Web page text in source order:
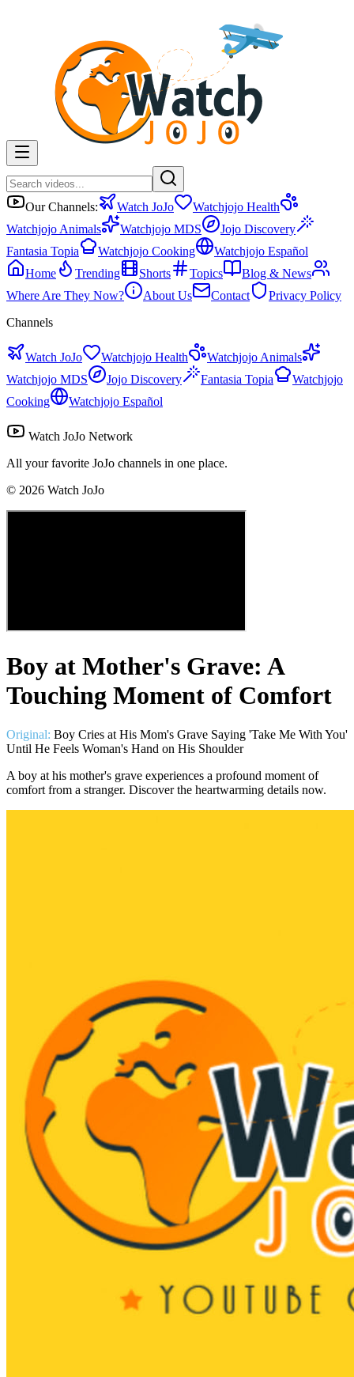
Our Channels: Watch JoJo
Watchjojo Health
Watchjojo Animals
Watchjojo MDS
Jojo Discovery
Fantasia Topia
Watchjojo Cooking
Watchjojo Español
Home
Trending Shorts Topics
Blog & News
Where Are They Now?
About Us Contact
Privacy Policy
Channels
Watch JoJo Watchjojo Health
Watchjojo Animals
Watchjojo MDS
Jojo Discovery Fantasia Topia
Watchjojo
Cooking
Watchjojo Español
Watch JoJo Network
All your favorite JoJo channels in one place.
© 2026 Watch JoJo
Boy at Mother's Grave: A
Touching Moment of Comfort
Original: Boy Cries at His Mom's Grave Saying 'Take Me With You'
Until He Feels Woman's Hand on His Shoulder
A boy at his mother's grave experiences a profound moment of
comfort from a stranger. Discover the heartwarming details now.